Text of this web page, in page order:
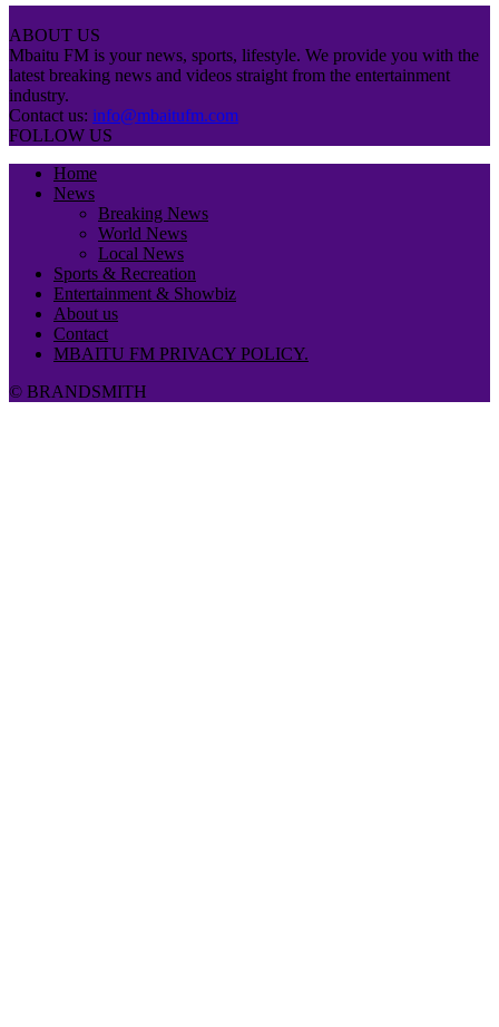
ABOUT US
Mbaitu FM is your news, sports, lifestyle. We provide you with the
latest breaking news and videos straight from the entertainment
industry.
Contact us: info@mbaitufm.com
FOLLOW US
Home
News
Breaking News
World News
Local News
Sports & Recreation
Entertainment & Showbiz
About us
Contact
MBAITU FM PRIVACY POLICY.
© BRANDSMITH